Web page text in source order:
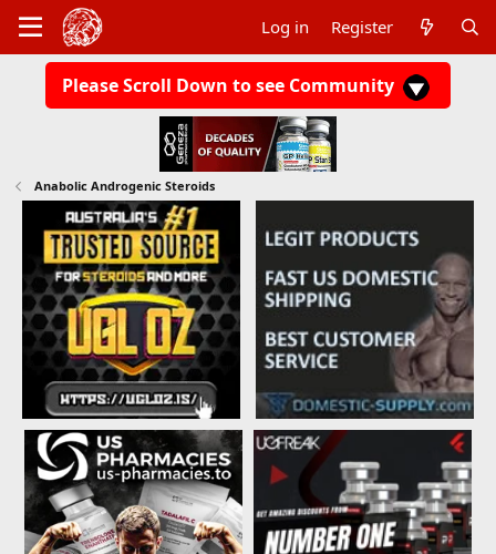
Log in Register
Please Scroll Down to see Community
Anabolic Androgenic Steroids